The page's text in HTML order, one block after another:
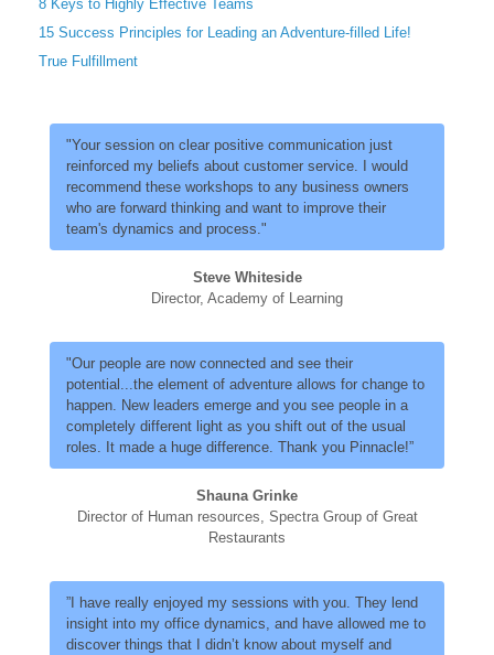
8 Keys to Highly Effective Teams
15 Success Principles for Leading an Adventure-filled Life!
True Fulfillment
"Your session on clear positive communication just
reinforced my beliefs about customer service. I would
recommend these workshops to any business owners
who are forward thinking and want to improve their
team's dynamics and process."
Steve Whiteside
Director, Academy of Learning
"Our people are now connected and see their
potential...the element of adventure allows for change to
happen. New leaders emerge and you see people in a
completely different light as you shift out of the usual
roles. It made a huge difference. Thank you Pinnacle!”
Shauna Grinke
Director of Human resources, Spectra Group of Great
Restaurants
”I have really enjoyed my sessions with you. They lend
insight into my office dynamics, and have allowed me to
discover things that I didn’t know about myself and